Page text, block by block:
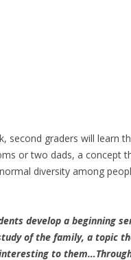
second graders will learn
or two dads, a concept
diversity among
develop a beginning
of the family, a topic
to